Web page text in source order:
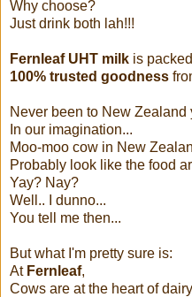
Why choose?
Just drink both lah!!!
Fernleaf UHT milk is
100% trusted goodness
Never been to New Zealand
In our imagination...
Moo-moo cow in New
Probably look like the food
Yay? Nay?
Well.. I dunno...
You tell me then...
But what I'm pretty sure is:
At Fernleaf,
Cows are at the heart of